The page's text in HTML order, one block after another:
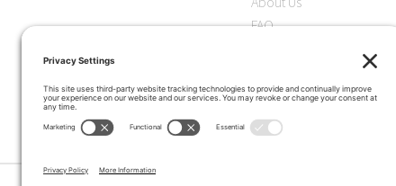
FAQ
Start a Premium Trial
Careers